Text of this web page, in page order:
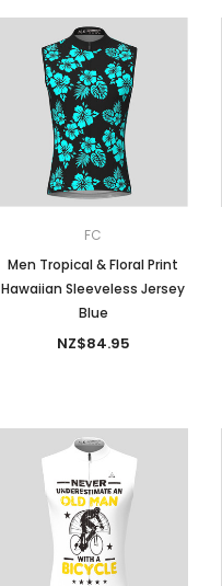
FC
Men Tropical & Floral Print
Hawaiian Sleeveless Jersey
Blue
NZ$84.95